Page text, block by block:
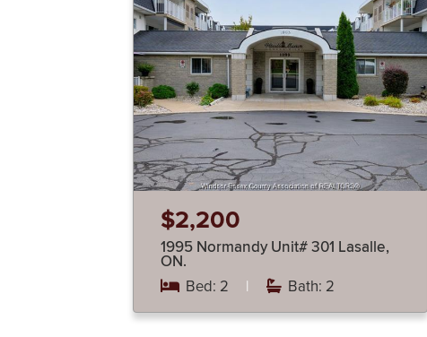
$2,200
1995 Normandy Unit# 301 Lasalle,
ON.
Bed: 2 | Bath: 2